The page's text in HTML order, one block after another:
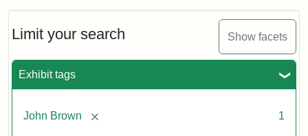
Limit your search Show facets
Exhibit tags
John Brown [remove] 1